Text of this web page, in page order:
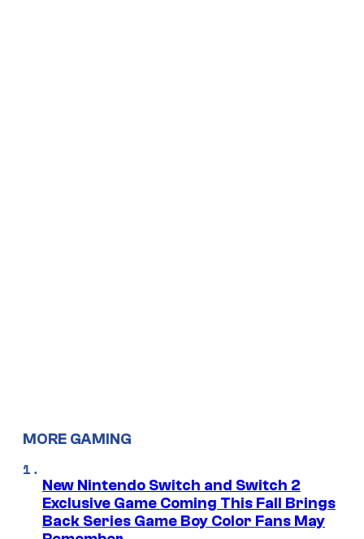
MORE GAMING
New Nintendo Switch and Switch 2
Exclusive Game Coming This Fall Brings
Back Series Game Boy Color Fans May